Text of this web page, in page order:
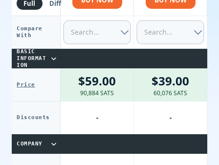
Full Diff
Compare
With
BASIC
INFORMAT
ION
Price
Discounts
COMPANY
$59.00
90,884 SATS
-
$39.00
60,076 SATS
-